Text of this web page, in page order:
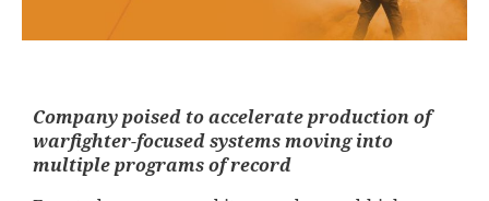
Company poised to accelerate production of
warfighter-focused systems moving into
multiple programs of record